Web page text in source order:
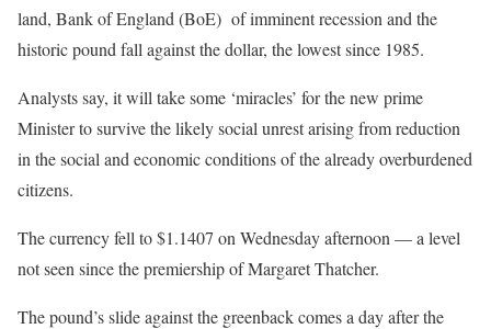
land, Bank of England (BoE) of imminent recession and the
historic pound fall against the dollar, the lowest since 1985.
Analysts say, it will take some ‘miracles’ for the new prime
Minister to survive the likely social unrest arising from reduction
in the social and economic conditions of the already overburdened
citizens.
The currency fell to $1.1407 on Wednesday afternoon — a level
not seen since the premiership of Margaret Thatcher.
The pound’s slide against the greenback comes a day after the